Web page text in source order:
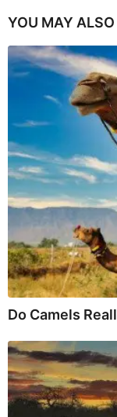
YOU MAY ALSO
Do Camels